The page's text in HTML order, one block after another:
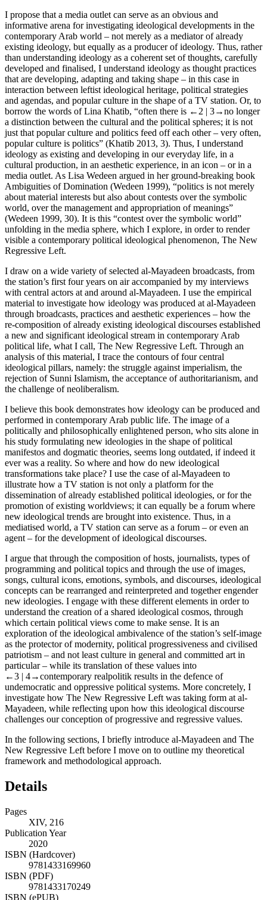
I propose that a media outlet can serve as an obvious and
informative arena for investigating ideological developments in the
contemporary Arab world – not merely as a mediator of already
existing ideology, but equally as a producer of ideology. Thus, rather
than understanding ideology as a coherent set of thoughts, carefully
developed and finalised, I understand ideology as thought practices
that are developing, adapting and taking shape – in this case in
interaction between leftist ideological heritage, political strategies
and agendas, and popular culture in the shape of a TV station. Or, to
borrow the words of Lina Khatib, “often there is ←2 | 3→no longer
a distinction between the cultural and the political spheres; it is not
just that popular culture and politics feed off each other – very often,
popular culture is politics” (Khatib 2013, 3). Thus, I understand
ideology as existing and developing in our everyday life, in a
cultural production, in an aesthetic experience, in an icon – or in a
media outlet. As Lisa Wedeen argued in her ground-breaking book
Ambiguities of Domination (Wedeen 1999), “politics is not merely
about material interests but also about contests over the symbolic
world, over the management and appropriation of meanings”
(Wedeen 1999, 30). It is this “contest over the symbolic world”
unfolding in the media sphere, which I explore, in order to render
visible a contemporary political ideological phenomenon, The New
Regressive Left.
I draw on a wide variety of selected al-Mayadeen broadcasts, from
the station’s first four years on air accompanied by my interviews
with central actors at and around al-Mayadeen. I use the empirical
material to investigate how ideology was produced at al-Mayadeen
through broadcasts, practices and aesthetic experiences – how the
re-composition of already existing ideological discourses established
a new and significant ideological stream in contemporary Arab
political life, what I call, The New Regressive Left. Through an
analysis of this material, I trace the contours of four central
ideological pillars, namely: the struggle against imperialism, the
rejection of Sunni Islamism, the acceptance of authoritarianism, and
the challenge of neoliberalism.
I believe this book demonstrates how ideology can be produced and
performed in contemporary Arab public life. The image of a
politically and philosophically enlightened person, who sits alone in
his study formulating new ideologies in the shape of political
manifestos and dogmatic theories, seems long outdated, if indeed it
ever was a reality. So where and how do new ideological
transformations take place? I use the case of al-Mayadeen to
illustrate how a TV station is not only a platform for the
dissemination of already established political ideologies, or for the
promotion of existing worldviews; it can equally be a forum where
new ideological trends are brought into existence. Thus, in a
mediatised world, a TV station can serve as a forum – or even an
agent – for the development of ideological discourses.
I argue that through the composition of hosts, journalists, types of
programming and political topics and through the use of images,
songs, cultural icons, emotions, symbols, and discourses, ideological
concepts can be rearranged and reinterpreted and together engender
new ideologies. I engage with these different elements in order to
understand the creation of a shared ideological cosmos, through
which certain political views come to make sense. It is an
exploration of the ideological ambivalence of the station’s self-image
as the protector of modernity, political progressiveness and civilised
patriotism – and not least culture in general and committed art in
particular – while its translation of these values into
←3 | 4→contemporary realpolitik results in the defence of
undemocratic and oppressive political systems. More concretely, I
investigate how The New Regressive Left was taking form at al-
Mayadeen, while reflecting upon how this ideological discourse
challenges our conception of progressive and regressive values.
In the following sections, I briefly introduce al-Mayadeen and The
New Regressive Left before I move on to outline my theoretical
framework and methodological approach.
Details
Pages
XIV, 216
Publication Year
2020
ISBN (Hardcover)
9781433169960
ISBN (PDF)
9781433170249
ISBN (ePUB)